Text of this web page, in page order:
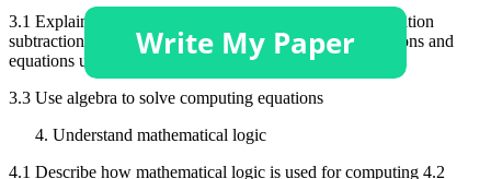
3.1 Explain the use of the following within formulas: addition
subtraction, multiplication division 3.2 Explain the functions and
equations used for calculations
3.3 Use algebra to solve computing equations
Understand mathematical logic
4.1 Describe how mathematical logic is used for computing 4.2